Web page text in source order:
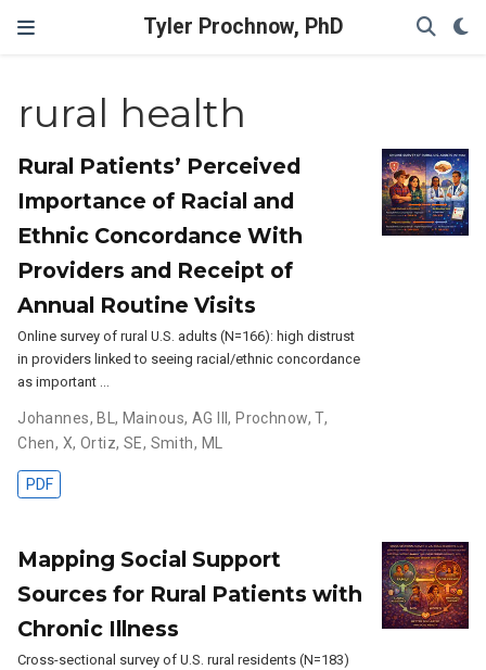
Tyler Prochnow, PhD
rural health
Rural Patients’ Perceived
Importance of Racial and
Ethnic Concordance With
Providers and Receipt of
Annual Routine Visits
Online survey of rural U.S. adults (N=166): high distrust
in providers linked to seeing racial/ethnic concordance
as important …
Johannes, BL, Mainous, AG III, Prochnow, T,
Chen, X, Ortiz, SE, Smith, ML
PDF
Mapping Social Support
Sources for Rural Patients with
Chronic Illness
Cross-sectional survey of U.S. rural residents (N=183)